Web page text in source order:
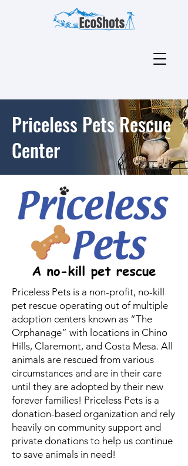
Priceless Pets Rescue
Center
Priceless Pets is a non-profit, no-kill
pet rescue operating out of multiple
adoption centers known as “The
Orphanage” with locations in Chino
Hills, Claremont, and Costa Mesa. All
animals are rescued from various
circumstances and are in their care
until they are adopted by their new
forever families! Priceless Pets is a
donation-based organization and rely
heavily on community support and
private donations to help us continue
to save animals in need!